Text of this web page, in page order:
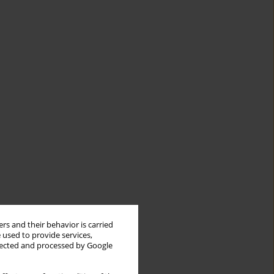
and their behavior is carried
to provide services,
and processed by Google